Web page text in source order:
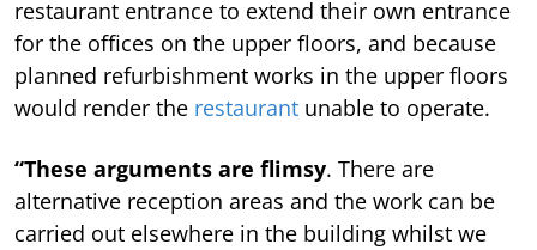
restaurant entrance to extend their own entrance
for the offices on the upper floors, and because
planned refurbishment works in the upper floors
would render the restaurant unable to operate.
“These arguments are flimsy. There are
alternative reception areas and the work can be
carried out elsewhere in the building whilst we